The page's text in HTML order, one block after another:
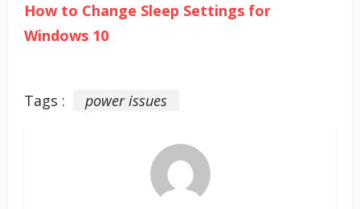
How to Change Sleep Settings for
Windows 10
Tags : power issues